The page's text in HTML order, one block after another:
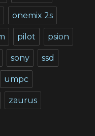
onemix 2s
pilot psion
sony ssd
umpc
zaurus